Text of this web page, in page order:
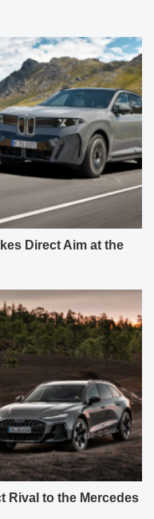
Direct Aim at the
Rival to the Mercedes